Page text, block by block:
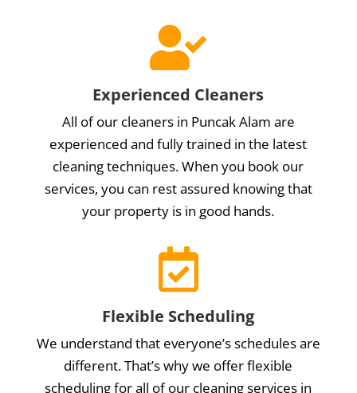

Experienced Cleaners
All of our cleaners in Puncak Alam are
experienced and fully trained in the latest
cleaning techniques. When you book our
services, you can rest assured knowing that
your property is in good hands.

Flexible Scheduling
We understand that everyone’s schedules are
different. That’s why we offer flexible
scheduling for all of our cleaning services in